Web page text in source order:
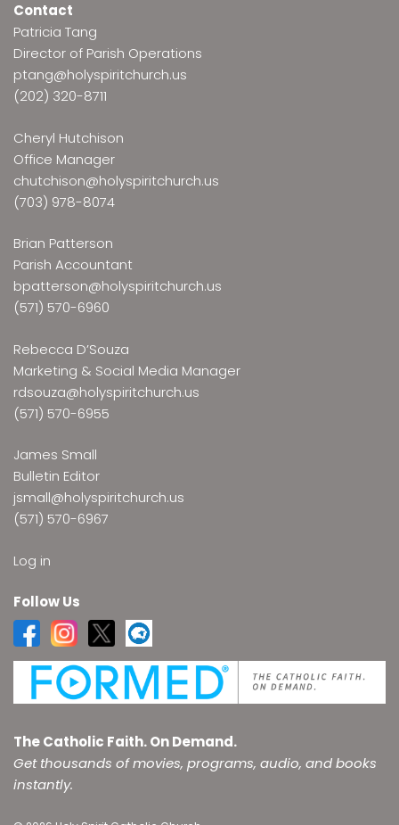
Contact
Patricia Tang
Director of Parish Operations
ptang@holyspiritchurch.us
(202) 320-8711
Cheryl Hutchison
Office Manager
chutchison@holyspiritchurch.us
(703) 978-8074
Brian Patterson
Parish Accountant
bpatterson@holyspiritchurch.us
(571) 570-6960
Rebecca D’Souza
Marketing & Social Media Manager
rdsouza@holyspiritchurch.us
(571) 570-6955
James Small
Bulletin Editor
jsmall@holyspiritchurch.us
(571) 570-6967
Log in
Follow Us
The Catholic Faith. On Demand.
Get thousands of movies, programs, audio, and books
instantly.